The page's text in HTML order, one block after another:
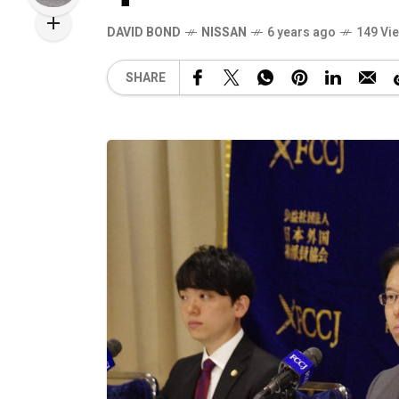
DAVID BOND NISSAN 6 years ago 149
SHARE